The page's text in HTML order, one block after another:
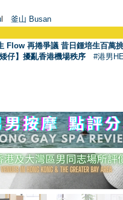
l 釜山 Busan
Flow 再捲爭議 昔日鍾培生百萬
仔】擾亂香港機場秩序 #港男